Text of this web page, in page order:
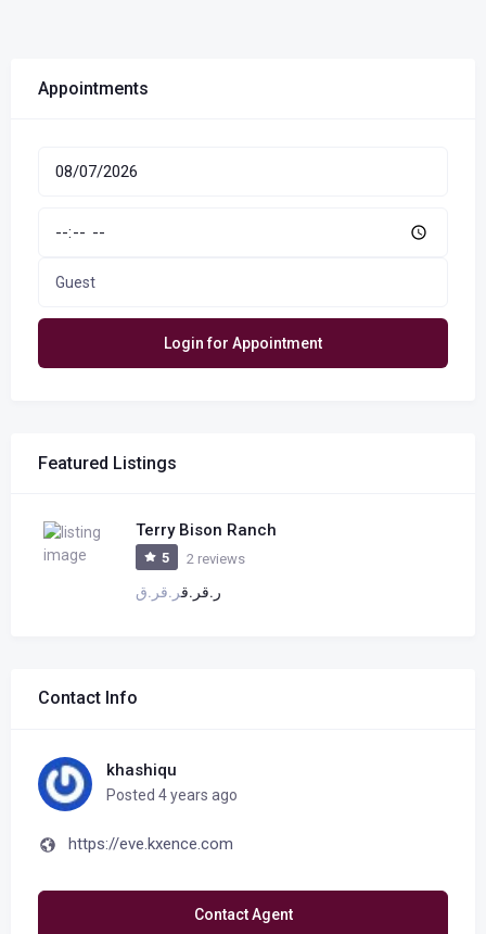
Appointments
Guest
Login for Appointment
Featured Listings
Terry Bison Ranch
5 2 reviews
ر.قر.قر.قر.ق
Contact Info
khashiqu
Posted 4 years ago
https://eve.kxence.com
Contact Agent